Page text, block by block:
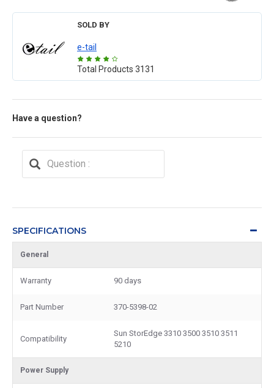
SOLD BY
e-tail
Total Products 3131
Have a question?
SPECIFICATIONS
General
Warranty 90 days
Part Number 370-5398-02
Compatibility
Sun StorEdge 3310 3500 3510 3511
5210
Power Supply